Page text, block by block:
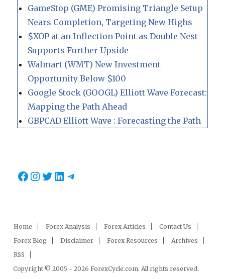
GameStop (GME) Promising Triangle Setup
Nears Completion, Targeting New Highs
$XOP at an Inflection Point as Double Nest
Supports Further Upside
Walmart (WMT) New Investment
Opportunity Below $100
Google Stock (GOOGL) Elliott Wave Forecast:
Mapping the Path Ahead
GBPCAD Elliott Wave : Forecasting the Path
Facebook
Instagram
Twitter
LinkedIn
Telegram
Home Forex Analysis Forex Articles
Contact Us
Forex Blog
Disclaimer Forex Resources
Archives
RSS
Copyright © 2005 - 2026 ForexCycle.com. All rights reserved.